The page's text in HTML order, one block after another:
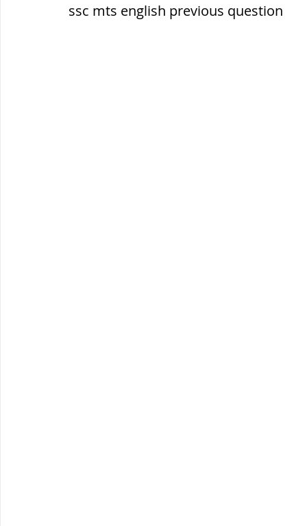
ssc mts english previous question